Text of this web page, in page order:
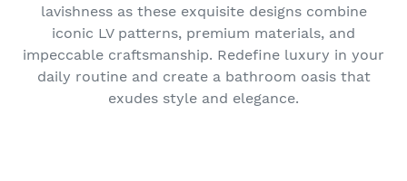
lavishness as these exquisite designs combine
iconic LV patterns, premium materials, and
impeccable craftsmanship. Redefine luxury in your
daily routine and create a bathroom oasis that
exudes style and elegance.